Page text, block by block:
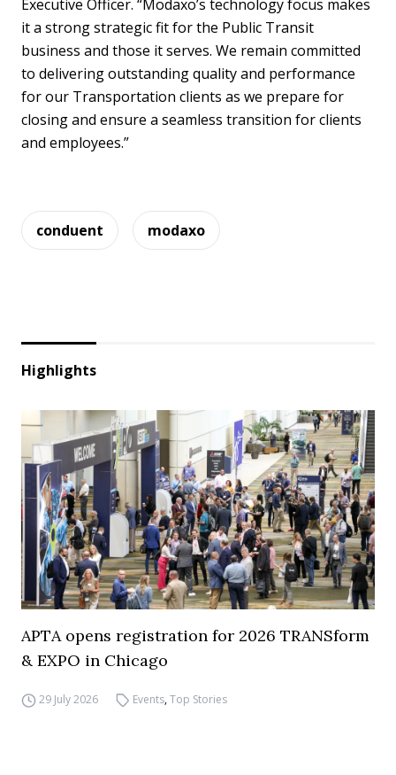
Executive Officer. “Modaxo’s technology focus makes
it a strong strategic fit for the Public Transit
business and those it serves. We remain committed
to delivering outstanding quality and performance
for our Transportation clients as we prepare for
closing and ensure a seamless transition for clients
and employees.”
conduent modaxo
Highlights
APTA opens registration for 2026 TRANSform
& EXPO in Chicago
29 July 2026 Events,Top Stories